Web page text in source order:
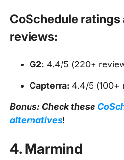
CoSchedule ratings
reviews:
G2: 4.4/5 (220+
Capterra: 4.4/5 (100+
Bonus: Check these
alternatives!
4. Marmind